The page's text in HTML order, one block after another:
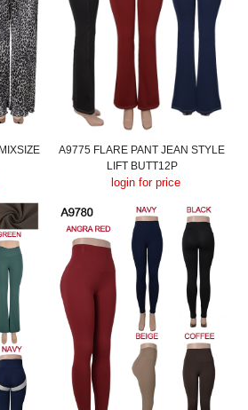
A9775 FLARE PANT JEAN STYLE
LIFT BUTT12P
login for price